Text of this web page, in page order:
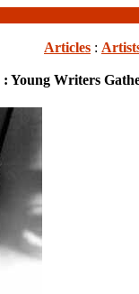
Articles :
: Young Writers